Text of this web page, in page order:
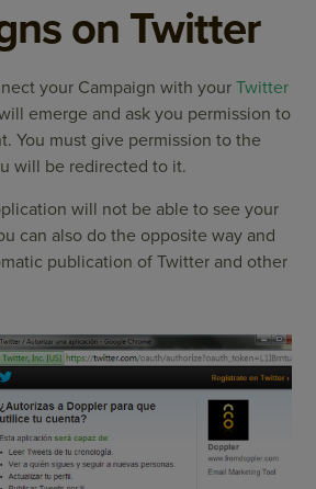
on Twitter
your Campaign with yourTwitter
emerge and ask you permission to
You must give permission to the
will be redirected to it.
will not be able to see your
can also do the opposite way and
publication of Twitter and other